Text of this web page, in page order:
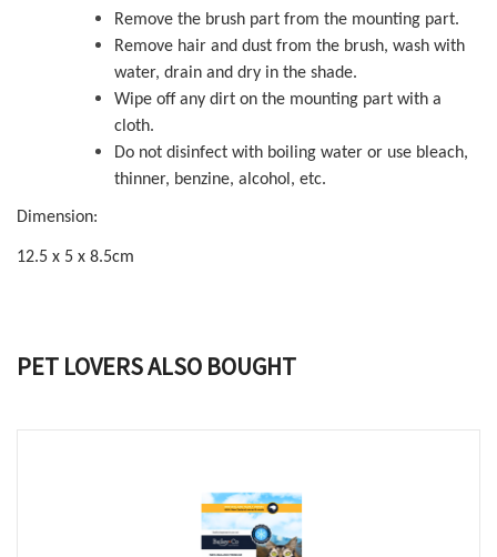
Remove the brush part from the mounting part.
Remove hair and dust from the brush, wash with
water, drain and dry in the shade.
Wipe off any dirt on the mounting part with a
cloth.
Do not disinfect with boiling water or use bleach,
thinner, benzine, alcohol, etc.
Dimension:
12.5 x 5 x 8.5cm
PET LOVERS ALSO BOUGHT